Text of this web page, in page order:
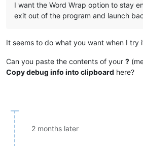
I want the Word Wrap option to stay
exit out of the program and launch
It seems to do what you want when I try
Can you paste the contents of your ?
Copy debug info into clipboard here?
2 months later